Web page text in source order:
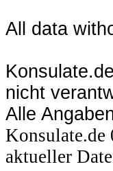
All data
nicht
Alle
Konsulate.de
aktueller